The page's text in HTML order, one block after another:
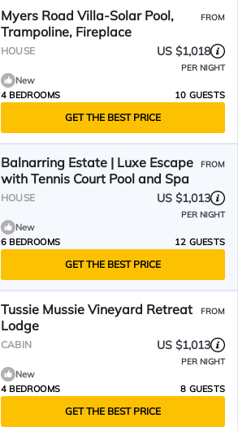
Myers Road Villa-Solar Pool,
Trampoline, Fireplace
FROM
HOUSE US $1,018
PER NIGHT
New
4 BEDROOMS
10 GUESTS
GET THE BEST PRICE
Balnarring Estate | Luxe Escape
with Tennis Court Pool and Spa
FROM
HOUSE US $1,013
PER NIGHT
New
6 BEDROOMS
12 GUESTS
GET THE BEST PRICE
Tussie Mussie Vineyard Retreat
Lodge
FROM
CABIN US $1,013
PER NIGHT
New
4 BEDROOMS
8 GUESTS
GET THE BEST PRICE